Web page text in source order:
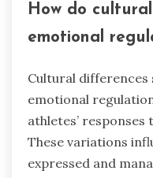
How do
emotional
Cultural
emotional
athletes’
These variations
expressed and